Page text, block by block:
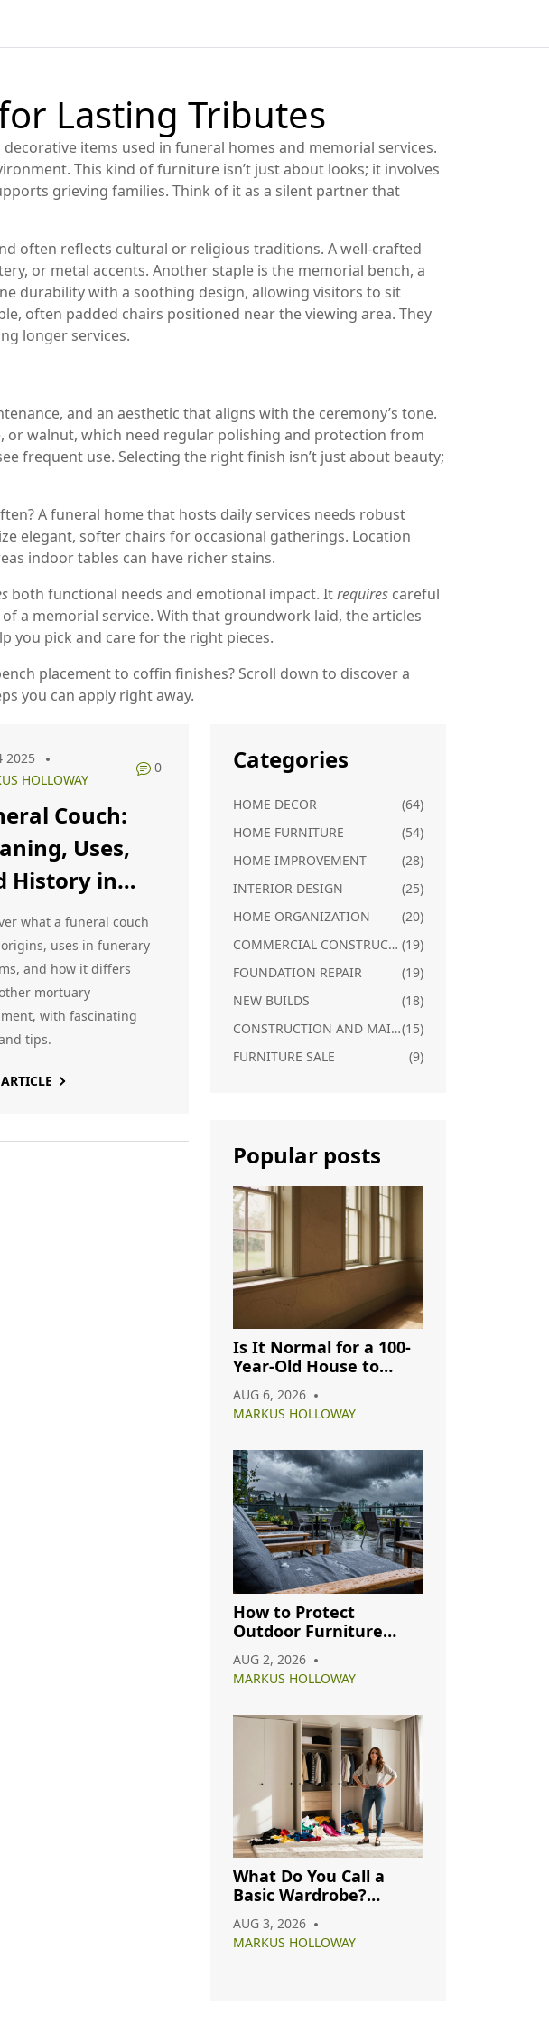
Lasting Tributes
items used in funeral homes and memorial services.
This kind of furniture isn’t just about looks; it involves
grieving families. Think of it as a silent partner that
often reflects cultural or religious traditions. A well‑crafted
or metal accents. Another staple is the memorial bench, a
durability with a soothing design, allowing visitors to sit
often padded chairs positioned near the viewing area. They
longer services.
and an aesthetic that aligns with the ceremony’s tone.
or walnut, which need regular polishing and protection from
frequent use. Selecting the right finish isn’t just about beauty;
A funeral home that hosts daily services needs robust
elegant, softer chairs for occasional gatherings. Location
indoor tables can have richer stains.
both functional needs and emotional impact. Itrequires careful
a memorial service. With that groundwork laid, the articles
you pick and care for the right pieces.
placement to coffin finishes? Scroll down to discover a
you can apply right away.
2025
HOLLOWAY
0
Couch:
Uses,
History in
and
what a funeral couch
uses in funerary
and how it differs
mortuary
with fascinating
tips.
Categories
HOME DECOR
(64)
HOME FURNITURE
(54)
HOME IMPROVEMENT
(28)
INTERIOR DESIGN
(25)
HOME ORGANIZATION
(20)
COMMERCIAL CONSTRUCTION (19)
FOUNDATION REPAIR
(19)
NEW BUILDS
(18)
CONSTRUCTION AND MAINTENANCE(15)
FURNITURE SALE
(9)
Popular posts
Is It Normal for a 100-
Year-Old House to
Have Cracks? A
Complete Guide
AUG 6, 2026
MARKUS HOLLOWAY
How to Protect
Outdoor Furniture
Care Guide
AUG 2, 2026
MARKUS HOLLOWAY
What Do You Call a
Basic Wardrobe?
Capsule, Essential, and
Minimalist Closets
AUG 3, 2026
MARKUS HOLLOWAY